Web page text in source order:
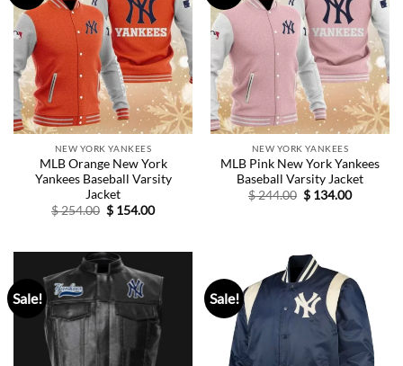
NEW YORK YANKEES
MLB Orange New York
Yankees Baseball Varsity
Jacket
$254.00 Original
price
$ 154.00Current
NEW YORK YANKEES
MLB Pink New York Yankees
Baseball Varsity Jacket
$244.00 Original
price
$ 134.00Current
Sale! Sale!